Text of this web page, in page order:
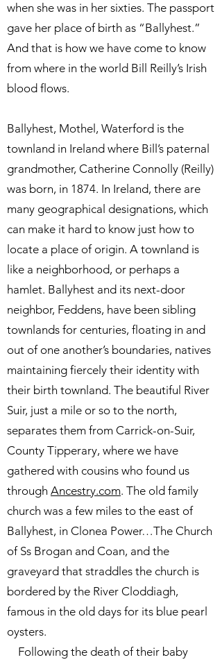
when she was in her sixties. The passport
gave her place of birth as “Ballyhest.”
And that is how we have come to know
from where in the world Bill Reilly’s Irish
blood flows.
Ballyhest, Mothel, Waterford is the
townland in Ireland where Bill’s paternal
grandmother, Catherine Connolly (Reilly)
was born, in 1874. In Ireland, there are
many geographical designations, which
can make it hard to know just how to
locate a place of origin. A townland is
like a neighborhood, or perhaps a
hamlet. Ballyhest and its next-door
neighbor, Feddens, have been sibling
townlands for centuries, floating in and
out of one another’s boundaries, natives
maintaining fiercely their identity with
their birth townland. The beautiful River
Suir, just a mile or so to the north,
separates them from Carrick-on-Suir,
County Tipperary, where we have
gathered with cousins who found us
through Ancestry.com. The old family
church was a few miles to the east of
Ballyhest, in Clonea Power…The Church
of Ss Brogan and Coan, and the
graveyard that straddles the church is
bordered by the River Cloddiagh,
famous in the old days for its blue pearl
oysters.
Following the death of their baby